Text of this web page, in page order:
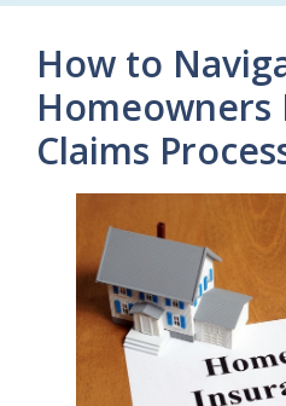
How to
Homeowners
Claims